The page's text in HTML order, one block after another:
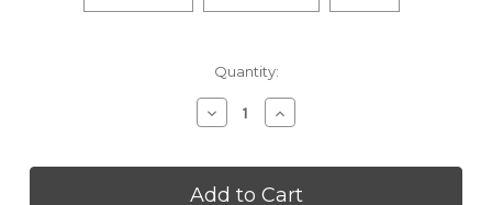
Quantity:
Decrease
Quantity
Men's
Sandals
Increase
Quantity
Men's
Sandals